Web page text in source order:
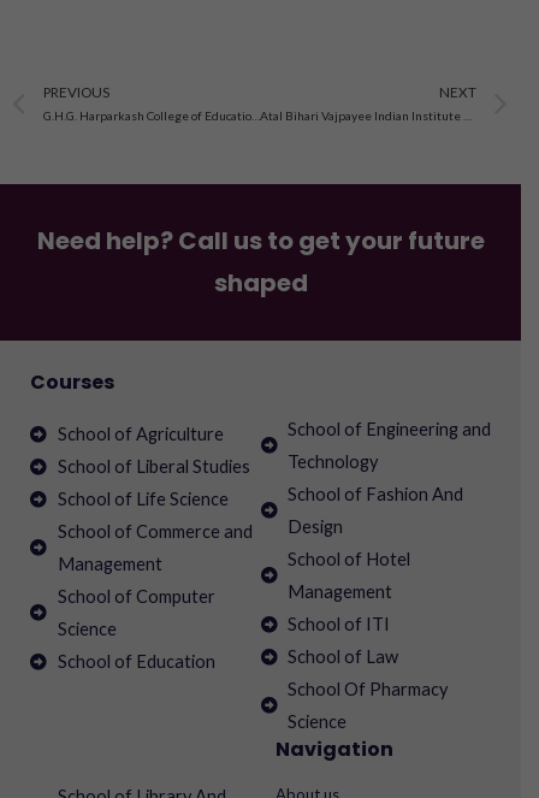
Prev
PREVIOUS NEXT
Need help? Call us to get your future
shaped
Courses
School of Agriculture
School of Liberal Studies
School of Life Science
School of Commerce and
Management
School of Computer
Science
School of Education
School of Engineering and
Technology
School of Fashion And
Design
School of Hotel
Management
School of ITI
School of Law
School Of Pharmacy
Science
Navigation